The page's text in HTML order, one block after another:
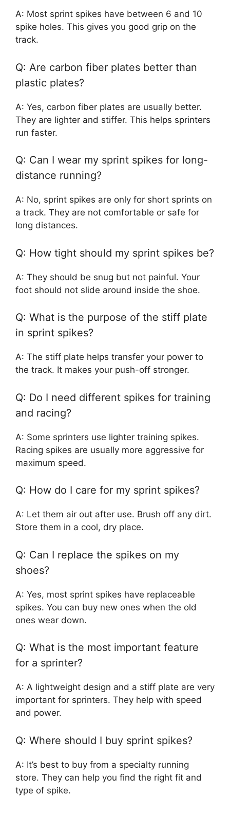
A: Most sprint spikes have between 6 and 10
spike holes. This gives you good grip on the
track.
Q: Are carbon fiber plates better than
plastic plates?
A: Yes, carbon fiber plates are usually better.
They are lighter and stiffer. This helps sprinters
run faster.
Q: Can I wear my sprint spikes for long-
distance running?
A: No, sprint spikes are only for short sprints on
a track. They are not comfortable or safe for
long distances.
Q: How tight should my sprint spikes be?
A: They should be snug but not painful. Your
foot should not slide around inside the shoe.
Q: What is the purpose of the stiff plate
in sprint spikes?
A: The stiff plate helps transfer your power to
the track. It makes your push-off stronger.
Q: Do I need different spikes for training
and racing?
A: Some sprinters use lighter training spikes.
Racing spikes are usually more aggressive for
maximum speed.
Q: How do I care for my sprint spikes?
A: Let them air out after use. Brush off any dirt.
Store them in a cool, dry place.
Q: Can I replace the spikes on my
shoes?
A: Yes, most sprint spikes have replaceable
spikes. You can buy new ones when the old
ones wear down.
Q: What is the most important feature
for a sprinter?
A: A lightweight design and a stiff plate are very
important for sprinters. They help with speed
and power.
Q: Where should I buy sprint spikes?
A: It’s best to buy from a specialty running
store. They can help you find the right fit and
type of spike.